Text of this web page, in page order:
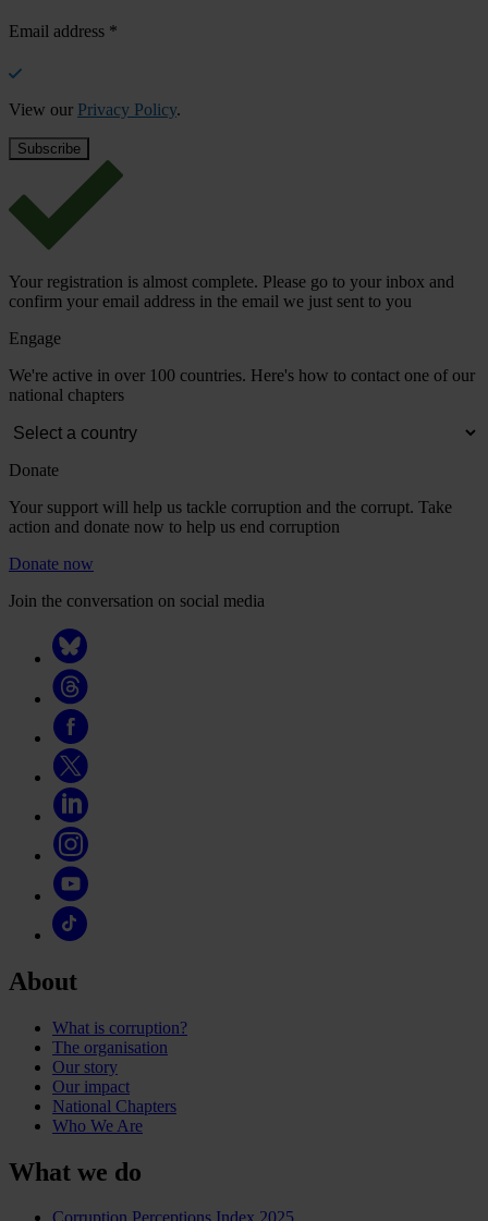
Email address *
View our Privacy Policy.
Your registration is almost complete. Please go to your inbox and
confirm your email address in the email we just sent to you
Engage
We're active in over 100 countries. Here's how to contact one of our
national chapters
Donate
Your support will help us tackle corruption and the corrupt. Take
action and donate now to help us end corruption
Donate now
Join the conversation on social media
About
What is corruption?
The organisation
Our story
Our impact
National Chapters
Who We Are
What we do